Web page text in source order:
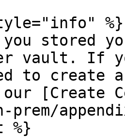
%}
you stored
vault. If
to create
[Create
prem/
%}